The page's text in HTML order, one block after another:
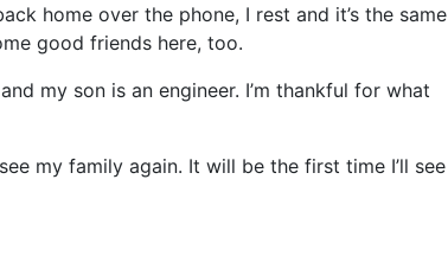
home over the phone, I rest and it’s the same
good friends here, too.
my son is an engineer. I’m thankful for what
my family again. It will be the first time I’ll see